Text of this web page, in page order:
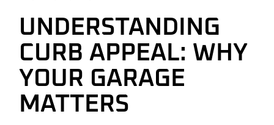
UNDERSTANDING
CURB APPEAL: WHY
YOUR GARAGE
MATTERS